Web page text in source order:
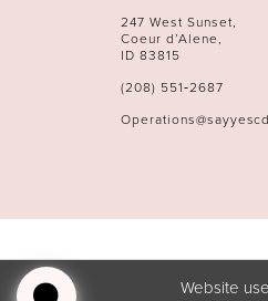
247 West Sunset,
Coeur d’Alene,
ID 83815
(208) 551‑2687
Website